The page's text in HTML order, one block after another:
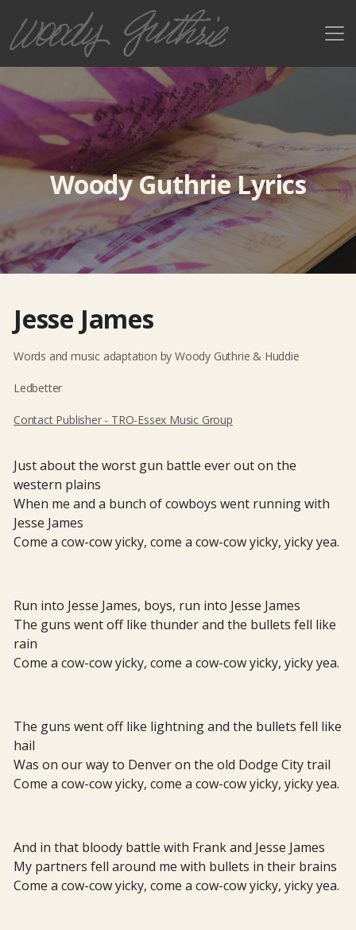
Woody Guthrie Lyrics
Jesse James
Words and music adaptation by Woody Guthrie & Huddie
Ledbetter
Contact Publisher - TRO-Essex Music Group
Just about the worst gun battle ever out on the
western plains
When me and a bunch of cowboys went running with
Jesse James
Come a cow-cow yicky, come a cow-cow yicky, yicky yea.
Run into Jesse James, boys, run into Jesse James
The guns went off like thunder and the bullets fell like
rain
Come a cow-cow yicky, come a cow-cow yicky, yicky yea.
The guns went off like lightning and the bullets fell like
hail
Was on our way to Denver on the old Dodge City trail
Come a cow-cow yicky, come a cow-cow yicky, yicky yea.
And in that bloody battle with Frank and Jesse James
My partners fell around me with bullets in their brains
Come a cow-cow yicky, come a cow-cow yicky, yicky yea.